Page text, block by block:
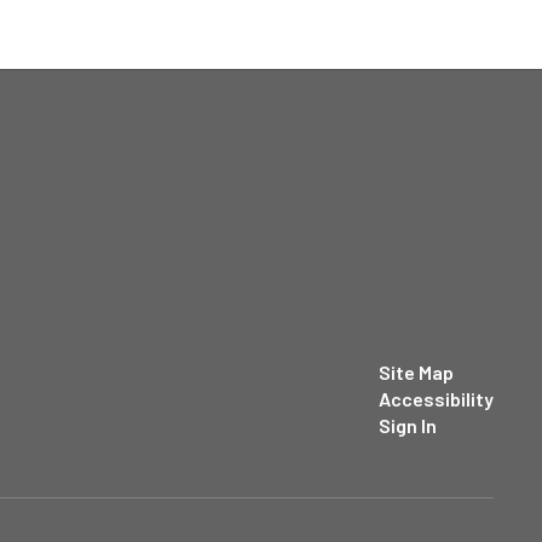
Site Map
Accessibility
Sign In